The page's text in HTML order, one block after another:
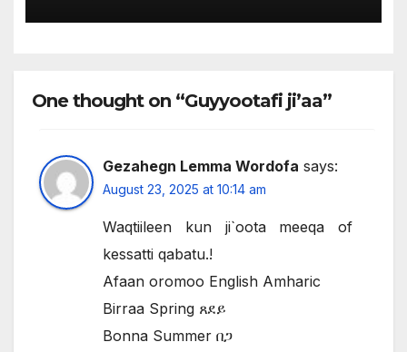
One thought on “Guyyootafi ji’aa”
Gezahegn Lemma Wordofa says:
August 23, 2025 at 10:14 am
Waqtiileen kun ji`oota meeqa of
kessatti qabatu.!
Afaan oromoo English Amharic
Birraa Spring ጸደይ
Bonna Summer በጋ